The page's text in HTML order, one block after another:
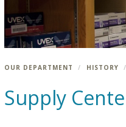
OUR DEPARTMENT HISTORY
Supply